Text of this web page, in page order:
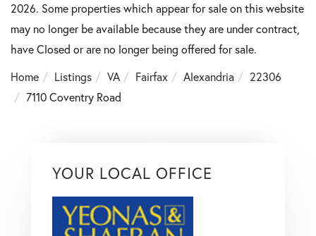
2026. Some properties which appear for sale on this website
may no longer be available because they are under contract,
have Closed or are no longer being offered for sale.
Home
Listings VA Fairfax Alexandria
22306
7110 Coventry Road
YOUR LOCAL OFFICE